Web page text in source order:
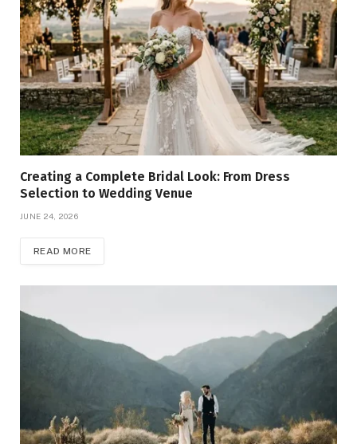
Creating a Complete Bridal Look: From Dress
Selection to Wedding Venue
JUNE 24, 2026
READ MORE